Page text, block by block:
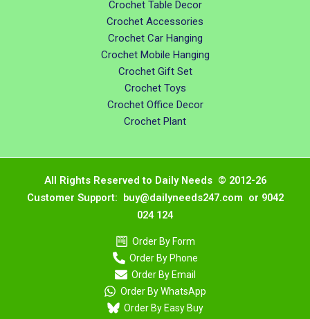
Crochet Table Decor
Crochet Accessories
Crochet Car Hanging
Crochet Mobile Hanging
Crochet Gift Set
Crochet Toys
Crochet Office Decor
Crochet Plant
All Rights Reserved to Daily Needs © 2012-26
Customer Support: buy@dailyneeds247.com or 9042
024 124
Order By Form
Order By Phone
Order By Email
Order By WhatsApp
Order By Easy Buy